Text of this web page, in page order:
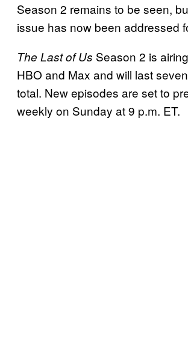
Season 2 remains to be seen,
issue has now been addressed
The Last of Us Season 2 is
HBO and Max and will last
total. New episodes are set to
weekly on Sunday at 9 p.m. ET.